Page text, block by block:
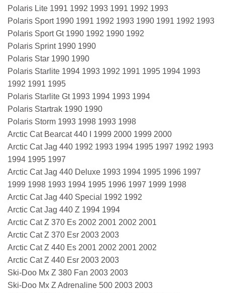
Polaris Lite 1991 1992 1993 1991 1992 1993
Polaris Sport 1990 1991 1992 1993 1990 1991 1992 1993
Polaris Sport Gt 1990 1992 1990 1992
Polaris Sprint 1990 1990
Polaris Star 1990 1990
Polaris Starlite 1994 1993 1992 1991 1995 1994 1993
1992 1991 1995
Polaris Starlite Gt 1993 1994 1993 1994
Polaris Startrak 1990 1990
Polaris Storm 1993 1998 1993 1998
Arctic Cat Bearcat 440 I 1999 2000 1999 2000
Arctic Cat Jag 440 1992 1993 1994 1995 1997 1992 1993
1994 1995 1997
Arctic Cat Jag 440 Deluxe 1993 1994 1995 1996 1997
1999 1998 1993 1994 1995 1996 1997 1999 1998
Arctic Cat Jag 440 Special 1992 1992
Arctic Cat Jag 440 Z 1994 1994
Arctic Cat Z 370 Es 2002 2001 2002 2001
Arctic Cat Z 370 Esr 2003 2003
Arctic Cat Z 440 Es 2001 2002 2001 2002
Arctic Cat Z 440 Esr 2003 2003
Ski-Doo Mx Z 380 Fan 2003 2003
Ski-Doo Mx Z Adrenaline 500 2003 2003